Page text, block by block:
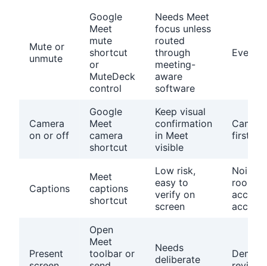
Mute or
unmute
Google
Meet
mute
shortcut
or
MuteDeck
control
Needs Meet
focus unless
routed
through
meeting-
aware
software
Every
Camera
on or off
Google
Meet
camera
shortcut
Keep visual
confirmation
in Meet
visible
first
Captions
Meet
captions
shortcut
Low risk,
easy to
verify on
screen
Noisy
rooms,
Present
Open
Meet
toolbar or
Needs
deliberate
Demos